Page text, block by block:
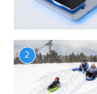
2